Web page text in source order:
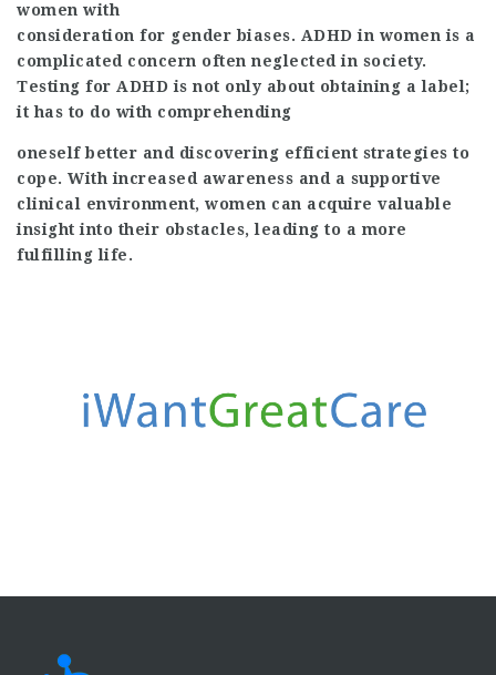
women with
consideration for gender biases. ADHD in women is a
complicated concern often neglected in society.
Testing for ADHD is not only about obtaining a label;
it has to do with comprehending
oneself better and discovering efficient strategies to
cope. With increased awareness and a supportive
clinical environment, women can acquire valuable
insight into their obstacles, leading to a more
fulfilling life.